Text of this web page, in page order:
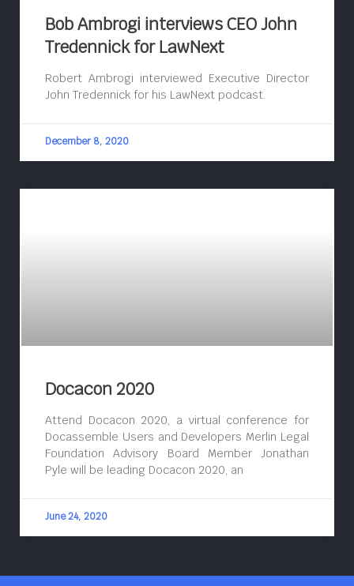
Bob Ambrogi interviews CEO John
Tredennick for LawNext
Robert Ambrogi interviewed Executive Director
John Tredennick for his LawNext podcast.
December 8, 2020
Docacon 2020
Attend Docacon 2020, a virtual conference for
Docassemble Users and Developers Merlin Legal
Foundation Advisory Board Member Jonathan
Pyle will be leading Docacon 2020, an
June 24, 2020